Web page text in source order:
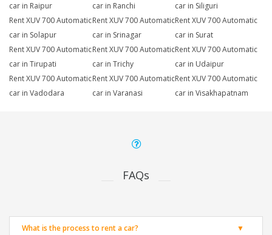
car in Raipur
car in Ranchi
car in Siliguri
Rent XUV 700 Automatic
car in Solapur
Rent XUV 700 Automatic
car in Srinagar
Rent XUV 700 Automatic
car in Surat
Rent XUV 700 Automatic
car in Tirupati
Rent XUV 700 Automatic
car in Trichy
Rent XUV 700 Automatic
car in Udaipur
Rent XUV 700 Automatic
car in Vadodara
Rent XUV 700 Automatic
car in Varanasi
Rent XUV 700 Automatic
car in Visakhapatnam
FAQs
What is the process to rent a car?